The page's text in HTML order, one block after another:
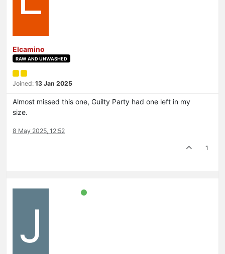
Elcamino
RAW AND UNWASHED
Joined: 13 Jan 2025
Almost missed this one, Guilty Party had one left in my
size.
8 May 2025, 12:52
1
J